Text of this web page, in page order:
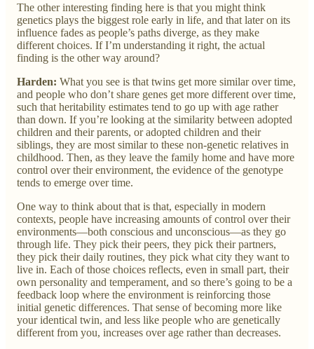
The other interesting finding here is that you might think
genetics plays the biggest role early in life, and that later on its
influence fades as people’s paths diverge, as they make
different choices. If I’m understanding it right, the actual
finding is the other way around?
Harden: What you see is that twins get more similar over time,
and people who don’t share genes get more different over time,
such that heritability estimates tend to go up with age rather
than down. If you’re looking at the similarity between adopted
children and their parents, or adopted children and their
siblings, they are most similar to these non-genetic relatives in
childhood. Then, as they leave the family home and have more
control over their environment, the evidence of the genotype
tends to emerge over time.
One way to think about that is that, especially in modern
contexts, people have increasing amounts of control over their
environments—both conscious and unconscious—as they go
through life. They pick their peers, they pick their partners,
they pick their daily routines, they pick what city they want to
live in. Each of those choices reflects, even in small part, their
own personality and temperament, and so there’s going to be a
feedback loop where the environment is reinforcing those
initial genetic differences. That sense of becoming more like
your identical twin, and less like people who are genetically
different from you, increases over age rather than decreases.